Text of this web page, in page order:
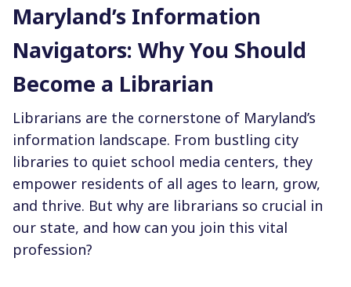
Maryland’s Information
Navigators: Why You Should
Become a Librarian
Librarians are the cornerstone of Maryland’s
information landscape. From bustling city
libraries to quiet school media centers, they
empower residents of all ages to learn, grow,
and thrive. But why are librarians so crucial in
our state, and how can you join this vital
profession?